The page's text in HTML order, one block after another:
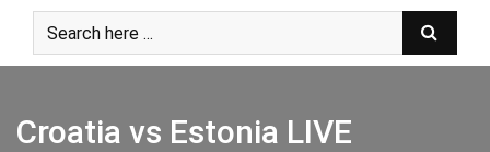
content
Croatia vs Estonia LIVE